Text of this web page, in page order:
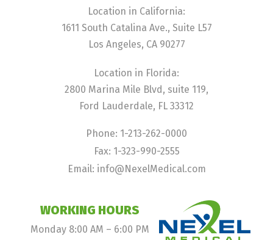
Location in California:
1611 South Catalina Ave., Suite L57
Los Angeles, CA 90277
Location in Florida:
2800 Marina Mile Blvd, suite 119,
Ford Lauderdale, FL 33312
Phone: 1-213-262-0000
Fax: 1-323-990-2555
Email: info@NexelMedical.com
WORKING HOURS
Monday 8:00 AM – 6:00 PM